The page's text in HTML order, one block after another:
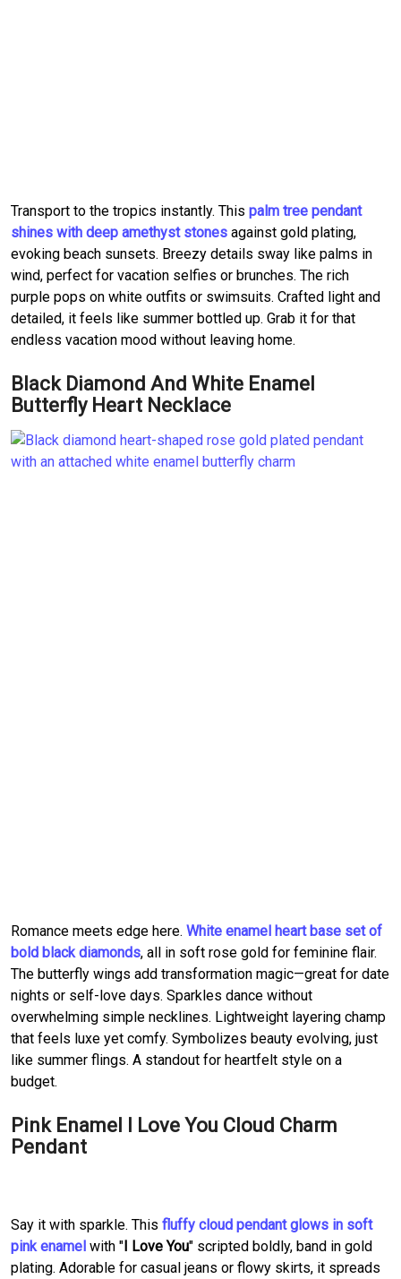
Transport to the tropics instantly. This palm tree pendant
shines with deep amethyst stones against gold plating,
evoking beach sunsets. Breezy details sway like palms in
wind, perfect for vacation selfies or brunches. The rich
purple pops on white outfits or swimsuits. Crafted light and
detailed, it feels like summer bottled up. Grab it for that
endless vacation mood without leaving home.
Black Diamond And White Enamel
Butterfly Heart Necklace
Romance meets edge here. White enamel heart base set of
bold black diamonds, all in soft rose gold for feminine flair.
The butterfly wings add transformation magic—great for date
nights or self-love days. Sparkles dance without
overwhelming simple necklines. Lightweight layering champ
that feels luxe yet comfy. Symbolizes beauty evolving, just
like summer flings. A standout for heartfelt style on a
budget.
Pink Enamel I Love You Cloud Charm
Pendant
Say it with sparkle. This fluffy cloud pendant glows in soft
pink enamel with "I Love You" scripted boldly, band in gold
plating. Adorable for casual jeans or flowy skirts, it spreads